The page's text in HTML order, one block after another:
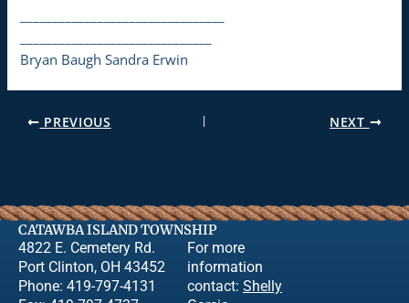
Bryan Baugh Sandra Erwin
PREVIOUS NEXT
CATAWBA ISLAND TOWNSHIP
4822 E. Cemetery Rd.
Port Clinton, OH 43452
Phone: 419-797-4131
For more
information
contact: Shelly